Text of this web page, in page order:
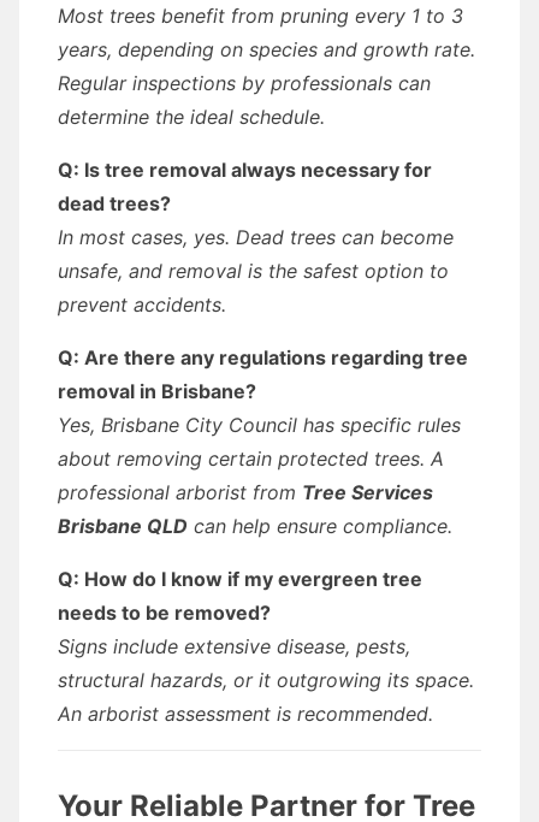
Most trees benefit from pruning every 1 to 3
years, depending on species and growth rate.
Regular inspections by professionals can
determine the ideal schedule.
Q: Is tree removal always necessary for
dead trees?
In most cases, yes. Dead trees can become
unsafe, and removal is the safest option to
prevent accidents.
Q: Are there any regulations regarding tree
removal in Brisbane?
Yes, Brisbane City Council has specific rules
about removing certain protected trees. A
professional arborist from Tree Services
Brisbane QLD can help ensure compliance.
Q: How do I know if my evergreen tree
needs to be removed?
Signs include extensive disease, pests,
structural hazards, or it outgrowing its space.
An arborist assessment is recommended.
Your Reliable Partner for Tree